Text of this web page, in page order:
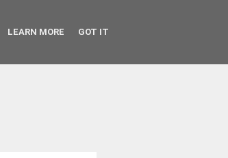
LEARN MORE GOT IT